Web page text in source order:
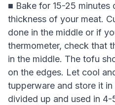
■ Bake for 15-25 minutes
thickness of your meat.
done in the middle or if
thermometer, check that
in the middle. The tofu
on the edges. Let cool
tupperware and store it
divided up and used in 4-